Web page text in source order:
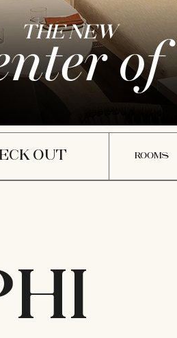
THE NEW of
DEPARTURE
ROOMS